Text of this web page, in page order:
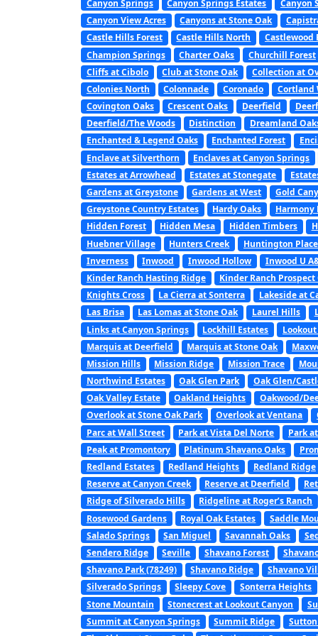
Canyon Springs
Canyon Springs Estates Canyon
Canyon View Acres
Canyons at Stone Oak
Castle Hills Forest
Castle Hills North Castlewood
Champion Springs
Charter Oaks Churchill Forest
Cliffs at Cibolo
Club at Stone Oak Collection at
Colonies North
Colonnade Coronado Cortland
Covington Oaks
Crescent Oaks Deerfield
Deerfield/The Woods
Distinction Dreamland
Enchanted & Legend Oaks
Enchanted Forest
Enclave at Silverthorn
Enclaves at Canyon Springs
Estates at Arrowhead
Estates at Stonegate
Gardens at Greystone
Gardens at West Gold
Greystone Country Estates
Hardy Oaks Harmony
Hidden Forest
Hidden Mesa Hidden Timbers
Huebner Village
Hunters Creek Huntington Place
Inverness
Inwood Inwood Hollow Inwood U
Kinder Ranch Hasting Ridge
Kinder Ranch Prospect
Knights Cross
La Cierra at Sonterra Lakeside at
Las Brisa
Las Lomas at Stone Oak Laurel Hills
Links at Canyon Springs
Lockhill Estates
Marquis at Deerfield
Marquis at Stone Oak
Mission Hills
Mission Ridge Mission Trace
Northwind Estates
Oak Glen Park Oak Glen/
Oak Valley Estate
Oakland Heights Oakwood/
Overlook at Stone Oak Park
Overlook at Ventana
Parc at Wall Street
Park at Vista Del Norte Park
Peak at Promontory
Platinum Shavano Oaks
Redland Estates
Redland Heights Redland Ridge
Reserve at Canyon Creek
Reserve at Deerfield
Ridge of Silverado Hills
Ridgeline at Roger’s Ranch
Rosewood Gardens
Royal Oak Estates Saddle
Salado Springs
San Miguel Savannah Oaks
Sendero Ridge
Seville Shavano Forest
Shavano Park (78249)
Shavano Ridge Shavano
Silverado Springs
Sleepy Cove Sonterra Heights
Stone Mountain
Stonecrest at Lookout Canyon
Summit at Canyon Springs
Summit Ridge